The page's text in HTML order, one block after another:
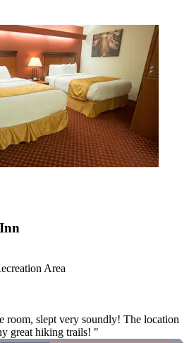
Area
room, slept very soundly! The location
great hiking trails! "